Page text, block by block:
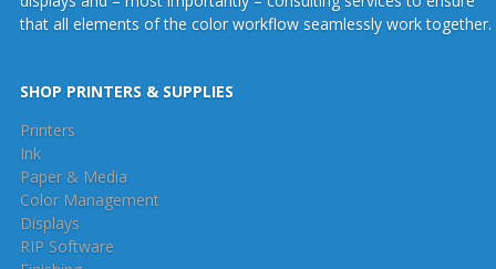
that all elements of the color workflow seamlessly work together.
SHOP PRINTERS & SUPPLIES
Printers
Ink
Paper & Media
Color Management
Displays
RIP Software